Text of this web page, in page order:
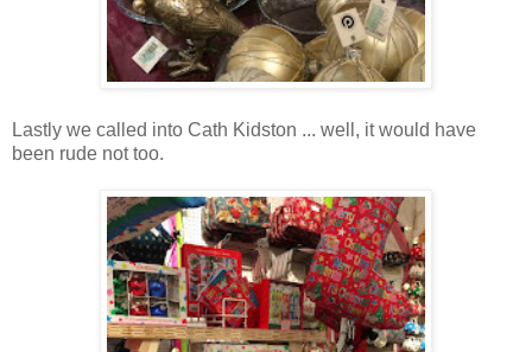
Lastly we called into Cath Kidston ... well, it would have
been rude not too.